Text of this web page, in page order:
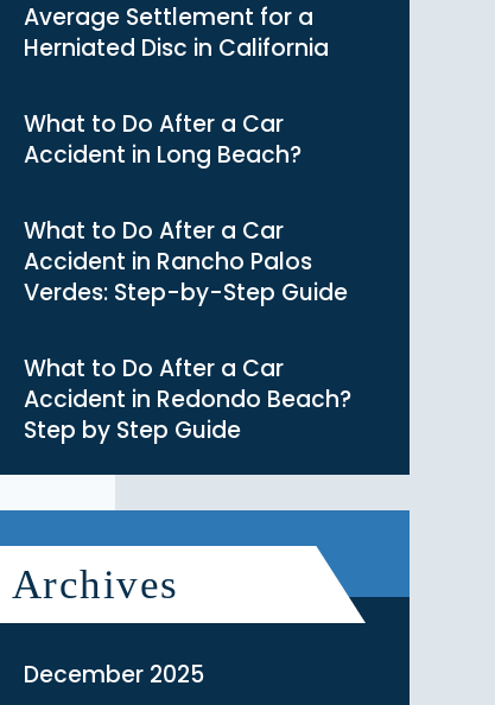
Average Settlement for a
Herniated Disc in California
What to Do After a Car
Accident in Long Beach?
What to Do After a Car
Accident in Rancho Palos
Verdes: Step-by-Step Guide
What to Do After a Car
Accident in Redondo Beach?
Step by Step Guide
Archives
December 2025